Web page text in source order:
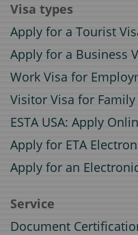
Visa types
Apply for a Tourist
Apply for a Business
Work Visa for
Visitor Visa for
ESTA USA: Apply
Apply for ETA
Apply for an
Service
Document